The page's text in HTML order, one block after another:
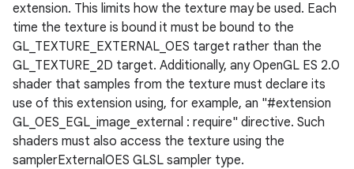
extension. This limits how the texture may be used. Each
time the texture is bound it must be bound to the
GL_TEXTURE_EXTERNAL_OES target rather than the
GL_TEXTURE_2D target. Additionally, any OpenGL ES 2.0
shader that samples from the texture must declare its
use of this extension using, for example, an "#extension
GL_OES_EGL_image_external : require" directive. Such
shaders must also access the texture using the
samplerExternalOES GLSL sampler type.